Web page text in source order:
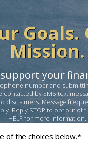
Goals.
Mission.
support your
number and
contacted by SMS text
disclaimers. Message
Reply STOP to opt out of
HELP for more information.